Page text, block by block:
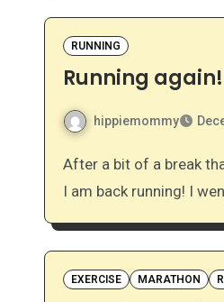
RUNNING
Running again!
hippiemommy
After a bit of a break thanks to selling our house, buying a new one (we’re still waiting to close on each),
I am back running! I
EXERCISE MARATHON